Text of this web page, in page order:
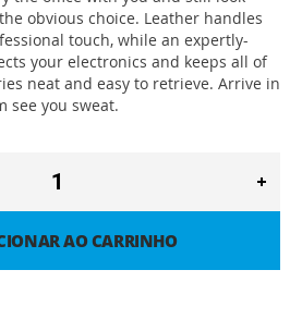
obvious choice. Leather handles
touch, while an expertly-
your electronics and keeps all of
neat and easy to retrieve. Arrive in
see you sweat.
AO CARRINHO